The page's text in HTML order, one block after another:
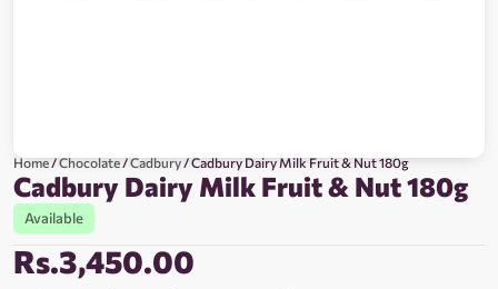
Home/Chocolate/Cadbury/ Cadbury Dairy Milk Fruit & Nut 180g
Cadbury Dairy Milk Fruit & Nut 180g
Available
Rs.3,450.00